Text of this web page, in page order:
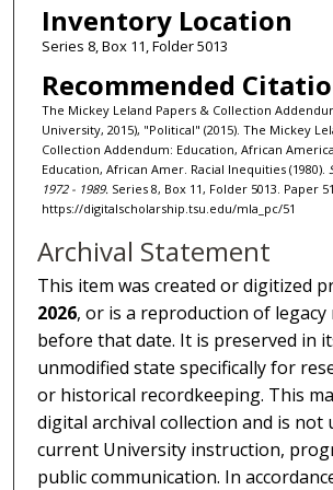
Inventory Location
Series 8, Box 11, Folder 5013
Recommended
The Mickey Leland Papers & Collection
University, 2015), "Political" (2015). The Mickey
Collection Addendum: Education, African
Education, African Amer. Racial Inequities (1980).
1972 - 1989. Series 8, Box 11, Folder 5013. Paper 51.
https://digitalscholarship.tsu.edu/mla_pc/51
Archival Statement
This item was created or digitized
2026, or is a reproduction of legacy
before that date. It is preserved in
unmodified state specifically for
or historical recordkeeping. This
digital archival collection and is not
current University instruction,
public communication. In